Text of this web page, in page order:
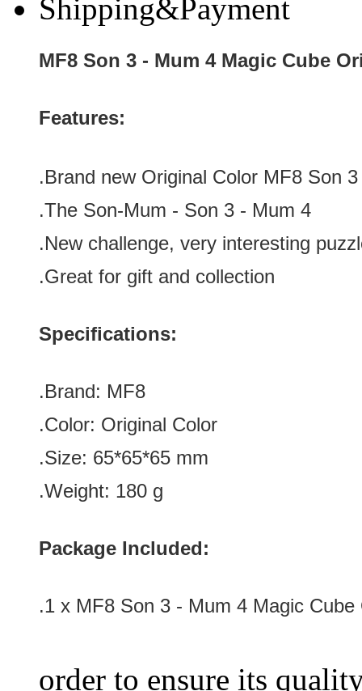
Shipping&Payment
MF8 Son 3 - Mum 4 Magic Cube
Features:
.Brand new Original Color MF8 Son
.The Son-Mum - Son 3 - Mum 4
.New challenge, very interesting
.Great for gift and collection
Specifications:
.Brand: MF8
.Color: Original Color
.Size: 65*65*65 mm
.Weight: 180 g
Package Included:
.1 x MF8 Son 3 - Mum 4 Magic Cube
order to ensure its